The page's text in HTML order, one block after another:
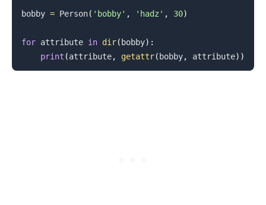
bobby = Person( 'bobby' , 'hadz' , 30)
for attribute in dir(bobby) :
print (attribute, getattr(bobby, attribute) )